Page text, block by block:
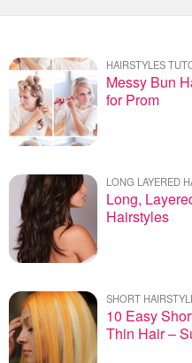
HAIRSTYLES
Messy Bun
for Prom
LONG LAYERED
Long,
Hairstyles
SHORT
10 Easy
Thin Hair –